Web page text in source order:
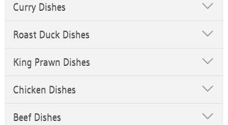
Curry Dishes
Roast Duck Dishes
King Prawn Dishes
Chicken Dishes
Beef Dishes